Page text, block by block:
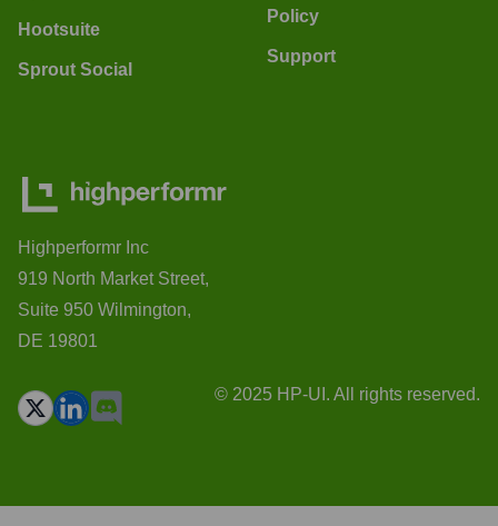
Hootsuite
Sprout Social
Policy
Support
Highperformr Inc
919 North Market Street,
Suite 950 Wilmington,
DE 19801
© 2025 HP-UI. All rights reserved.